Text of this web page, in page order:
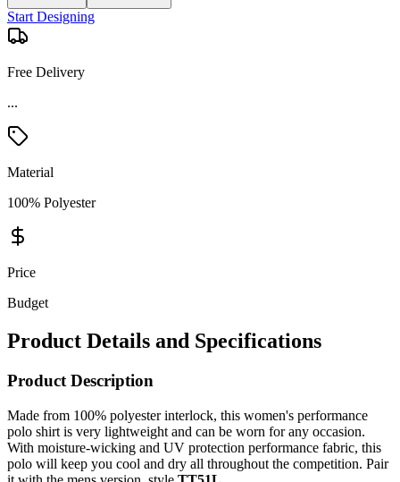
Start Designing
Free Delivery
...
Material
100% Polyester
Price
Budget
Product Details and Specifications
Product Description
Made from 100% polyester interlock, this women's performance
polo shirt is very lightweight and can be worn for any occasion.
With moisture-wicking and UV protection performance fabric, this
polo will keep you cool and dry all throughout the competition. Pair